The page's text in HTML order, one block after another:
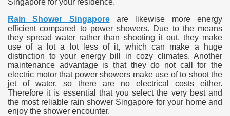
Rain Shower Singaporeare likewise more energy
efficient compared to power showers. Due to the means
they spread water rather than shooting it out, they make
use of a lot a lot less of it, which can make a huge
distinction to your energy bill in cozy climates. Another
maintenance advantage is that they do not call for the
electric motor that power showers make use of to shoot the
jet of water, so there are no electrical costs either.
Therefore it is essential that you select the very best and
the most reliable rain shower Singapore for your home and
enjoy the shower encounter.